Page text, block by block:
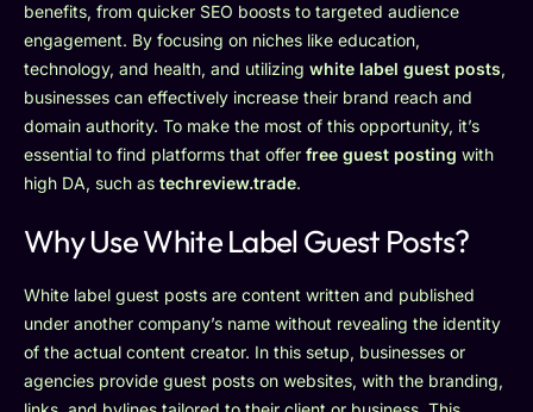
benefits, from quicker SEO boosts to targeted audience
engagement. By focusing on niches like education,
technology, and health, and utilizing white label guest posts,
businesses can effectively increase their brand reach and
domain authority. To make the most of this opportunity, it’s
essential to find platforms that offer free guest posting with
high DA, such as techreview.trade.
Why Use White Label Guest Posts?
White label guest posts are content written and published
under another company’s name without revealing the identity
of the actual content creator. In this setup, businesses or
agencies provide guest posts on websites, with the branding,